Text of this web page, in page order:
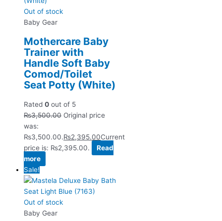
Out of stock
Baby Gear
Mothercare Baby
Trainer with
Handle Soft Baby
Comod/Toilet
Seat Potty (White)
Rated 0 out of 5
₨3,500.00 Original price
was:
₨3,500.00.₨2,395.00Current
price is: ₨2,395.00.
Read
more
Sale!
Out of stock
Baby Gear